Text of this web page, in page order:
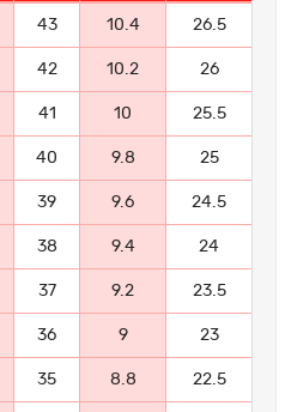
43 10.4 26.5
42 10.2 26
41 10 25.5
40 9.8 25
39 9.6 24.5
38 9.4 24
37 9.2 23.5
36 9 23
35 8.8 22.5